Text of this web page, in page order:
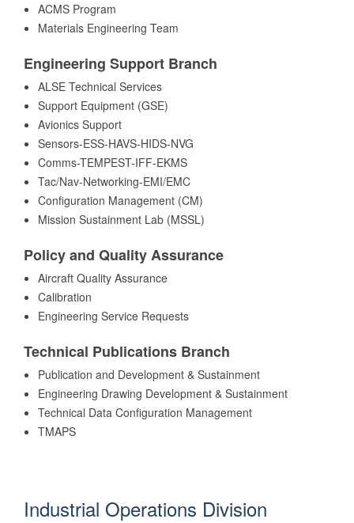
ACMS Program
Materials Engineering Team
Engineering Support Branch
ALSE Technical Services
Support Equipment (GSE)
Avionics Support
Sensors-ESS-HAVS-HIDS-NVG
Comms-TEMPEST-IFF-EKMS
Tac/Nav-Networking-EMI/EMC
Configuration Management (CM)
Mission Sustainment Lab (MSSL)
Policy and Quality Assurance
Aircraft Quality Assurance
Calibration
Engineering Service Requests
Technical Publications Branch
Publication and Development & Sustainment
Engineering Drawing Development & Sustainment
Technical Data Configuration Management
TMAPS
Industrial Operations Division